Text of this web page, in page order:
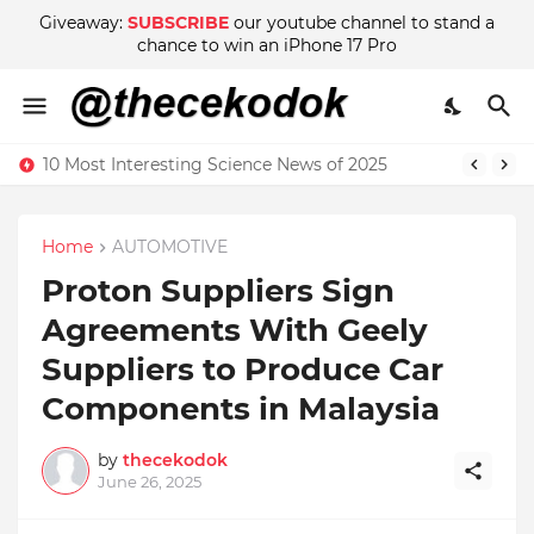
Giveaway: SUBSCRIBE our youtube channel to stand a
chance to win an iPhone 17 Pro
10 Most Interesting Science News of 2025
Home AUTOMOTIVE
Proton Suppliers Sign
Agreements With Geely
Suppliers to Produce Car
Components in Malaysia
by thecekodok
June 26, 2025